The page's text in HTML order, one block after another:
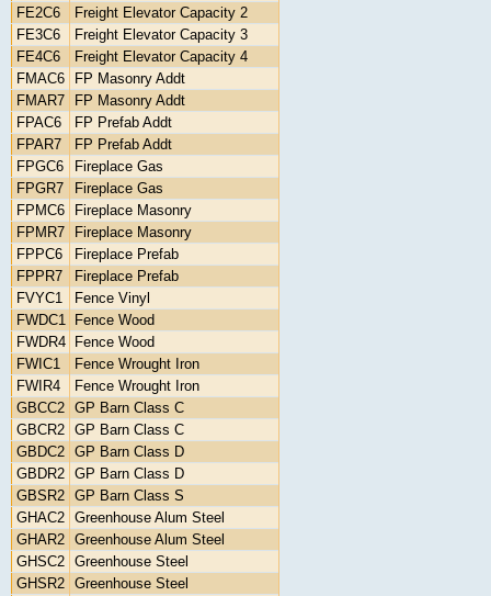
FE2C6
Freight Elevator Capacity 2
FE3C6
Freight Elevator Capacity 3
FE4C6
Freight Elevator Capacity 4
FMAC6
FP Masonry Addt
FMAR7
FP Masonry Addt
FPAC6
FP Prefab Addt
FPAR7
FP Prefab Addt
FPGC6
Fireplace Gas
FPGR7
Fireplace Gas
FPMC6
Fireplace Masonry
FPMR7
Fireplace Masonry
FPPC6
Fireplace Prefab
FPPR7
Fireplace Prefab
FVYC1
Fence Vinyl
FWDC1
Fence Wood
FWDR4
Fence Wood
FWIC1
Fence Wrought Iron
FWIR4
Fence Wrought Iron
GBCC2 GP Barn Class C
GBCR2 GP Barn Class C
GBDC2 GP Barn Class D
GBDR2 GP Barn Class D
GBSR2 GP Barn Class S
GHAC2 Greenhouse Alum Steel
GHAR2 Greenhouse Alum Steel
GHSC2 Greenhouse Steel
GHSR2 Greenhouse Steel